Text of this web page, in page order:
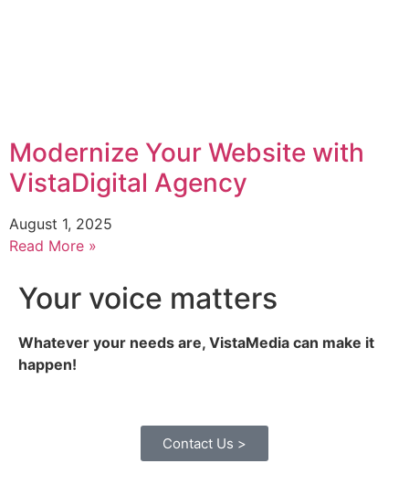
Modernize Your Website with
VistaDigital Agency
August 1, 2025
Read More »
Your voice matters
Whatever your needs are, VistaMedia can make it
happen!
Contact Us >